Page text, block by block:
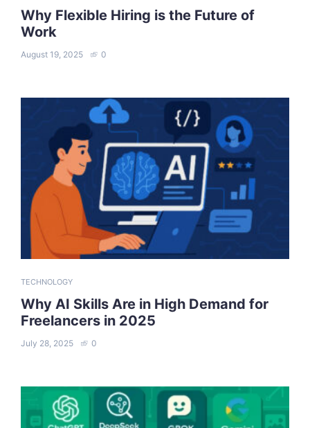
Why Flexible Hiring is the Future of
Work
August 19, 2025 0
TECHNOLOGY
Why AI Skills Are in High Demand for
Freelancers in 2025
July 28, 2025 0